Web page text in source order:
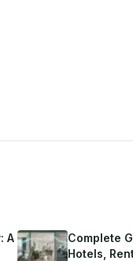
A
Complete
Hotels,